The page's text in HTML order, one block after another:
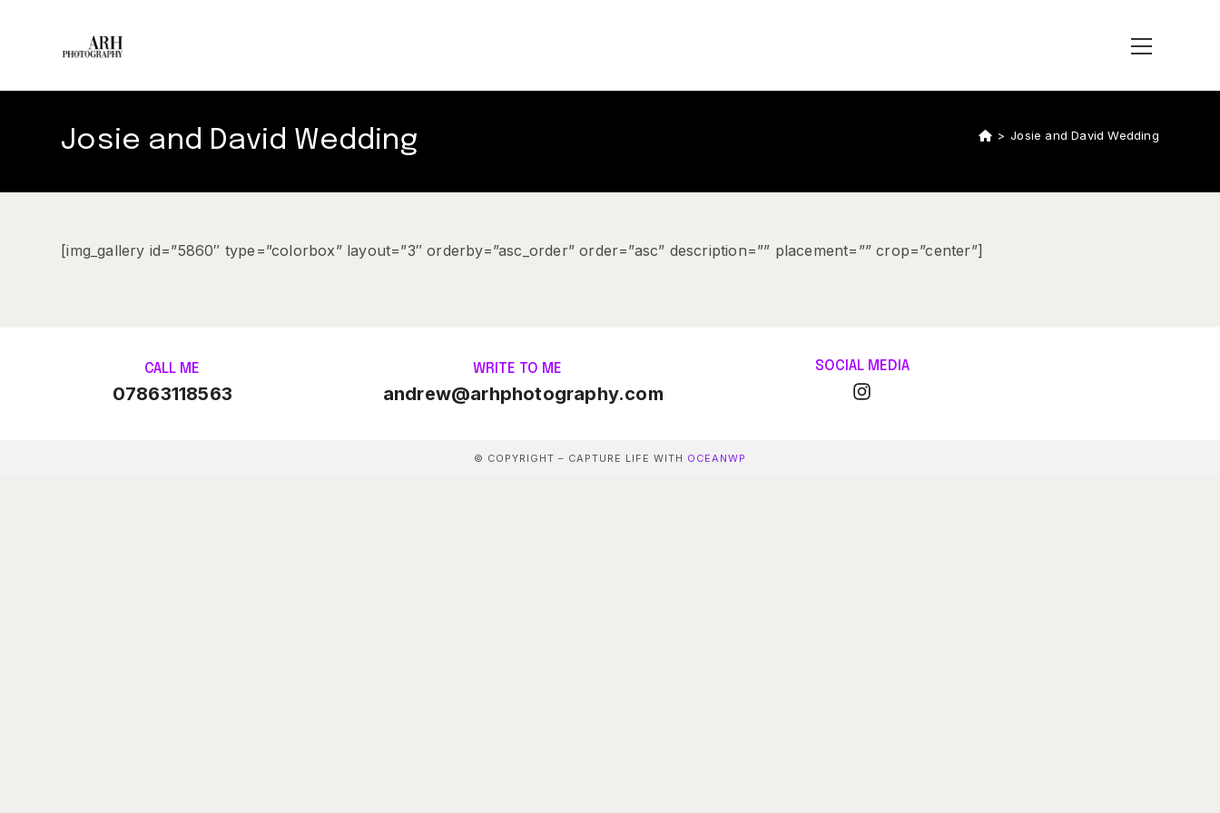
Josie and David Wedding > Josie and David Wedding
[img_gallery id=”5860″ type=”colorbox” layout=”3″ orderby=”asc_order” order=”asc” description=”” placement=”” crop=”center”]
CALL ME
07863118563
WRITE TO ME
andrew@arhphotography.com
SOCIAL MEDIA
© COPYRIGHT – CAPTURE LIFE WITH OCEANWP